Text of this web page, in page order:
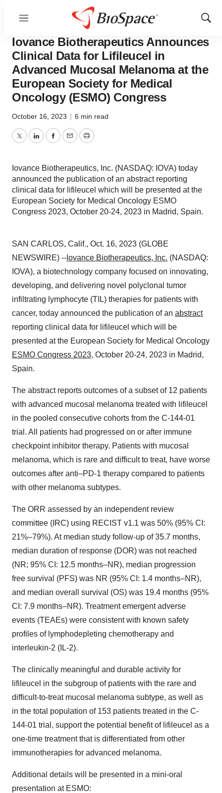
Menu
Show
Biotech Bay
Iovance Biotherapeutics Announces
Clinical Data for Lifileucel in
Advanced Mucosal Melanoma at the
European Society for Medical
Oncology (ESMO) Congress
October 16, 2023 | 6 min read
TwitterLinkedInFacebook
EmailPrint
Iovance Biotherapeutics, Inc. (NASDAQ: IOVA) today
announced the publication of an abstract reporting
clinical data for lifileucel which will be presented at the
European Society for Medical Oncology ESMO
Congress 2023, October 20-24, 2023 in Madrid, Spain.
SAN CARLOS, Calif., Oct. 16, 2023 (GLOBE
NEWSWIRE) -- Iovance Biotherapeutics, Inc. (NASDAQ:
IOVA), a biotechnology company focused on innovating,
developing, and delivering novel polyclonal tumor
infiltrating lymphocyte (TIL) therapies for patients with
cancer, today announced the publication of an abstract
reporting clinical data for lifileucel which will be
presented at the European Society for Medical Oncology
ESMO Congress 2023, October 20-24, 2023 in Madrid,
Spain.
The abstract reports outcomes of a subset of 12 patients
with advanced mucosal melanoma treated with lifileucel
in the pooled consecutive cohorts from the C-144-01
trial. All patients had progressed on or after immune
checkpoint inhibitor therapy. Patients with mucosal
melanoma, which is rare and difficult to treat, have worse
outcomes after anti–PD-1 therapy compared to patients
with other melanoma subtypes.
The ORR assessed by an independent review
committee (IRC) using RECIST v1.1 was 50% (95% CI:
21%–79%). At median study follow-up of 35.7 months,
median duration of response (DOR) was not reached
(NR; 95% CI: 12.5 months–NR), median progression
free survival (PFS) was NR (95% CI: 1.4 months–NR),
and median overall survival (OS) was 19.4 months (95%
CI: 7.9 months–NR). Treatment emergent adverse
events (TEAEs) were consistent with known safety
profiles of lymphodepleting chemotherapy and
interleukin-2 (IL-2).
The clinically meaningful and durable activity for
lifileucel in the subgroup of patients with the rare and
difficult-to-treat mucosal melanoma subtype, as well as
in the total population of 153 patients treated in the C-
144-01 trial, support the potential benefit of lifileucel as a
one-time treatment that is differentiated from other
immunotherapies for advanced melanoma.
Additional details will be presented in a mini-oral
presentation at ESMO: